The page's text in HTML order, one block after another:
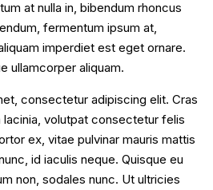
at nulla in, bibendum rhoncus
fermentum ipsum at,
imperdiet est eget ornare.
ullamcorper aliquam.
consectetur adipiscing elit. Cras
lacinia, volutpat consectetur felis
ex, vitae pulvinar mauris mattis
id iaculis neque. Quisque eu
non, sodales nunc. Ut ultricies